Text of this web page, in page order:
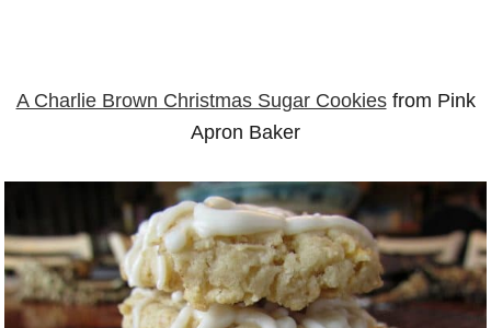
A Charlie Brown Christmas Sugar Cookiesfrom Pink
Apron Baker